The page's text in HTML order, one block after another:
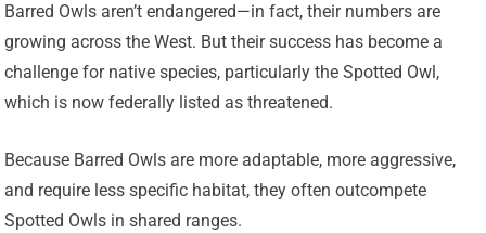
Barred Owls aren’t endangered—in fact, their numbers are
growing across the West. But their success has become a
challenge for native species, particularly the Spotted Owl,
which is now federally listed as threatened.
Because Barred Owls are more adaptable, more aggressive,
and require less specific habitat, they often outcompete
Spotted Owls in shared ranges.